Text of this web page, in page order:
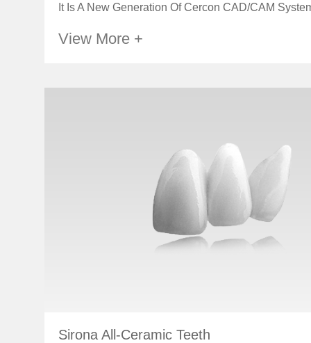
It Is A New Generation Of Cercon CAD/CAM
View More +
Sirona All-Ceramic Teeth